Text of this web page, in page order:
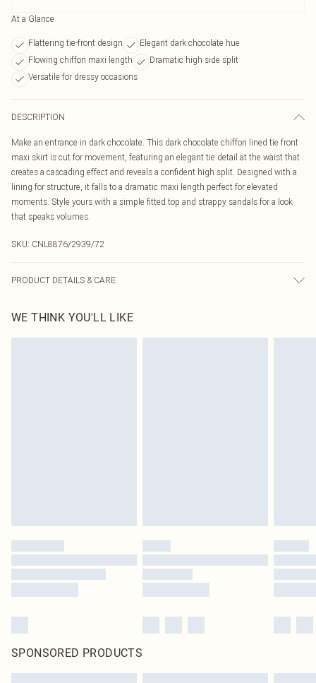
At a Glance
Flattering tie-front design
Elegant dark chocolate hue
Flowing chiffon maxi length
Dramatic high side split
Versatile for dressy occasions
DESCRIPTION
Make an entrance in dark chocolate. This dark chocolate chiffon lined tie front
maxi skirt is cut for movement, featuring an elegant tie detail at the waist that
creates a cascading effect and reveals a confident high split. Designed with a
lining for structure, it falls to a dramatic maxi length perfect for elevated
moments. Style yours with a simple fitted top and strappy sandals for a look
that speaks volumes.
SKU: CNL8876/2939/72
PRODUCT DETAILS & CARE
WE THINK YOU'LL LIKE
SPONSORED PRODUCTS